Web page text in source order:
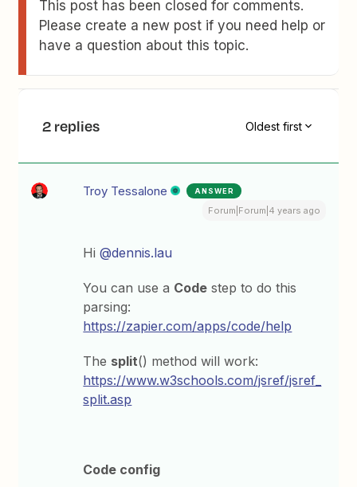
This post has been closed for comments.
Please create a new post if you need help or
have a question about this topic.
2 replies Oldest first
Troy Tessalone ANSWER
Forum|Forum|4 years ago
Hi@dennis.lau
You can use a Code step to do this
parsing:
https://zapier.com/apps/code/help
The split() method will work:
https://www.w3schools.com/jsref/jsref_
split.asp
Code config